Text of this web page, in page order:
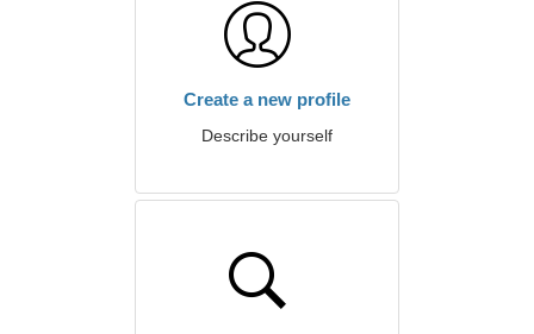
Create a new profile
Describe yourself